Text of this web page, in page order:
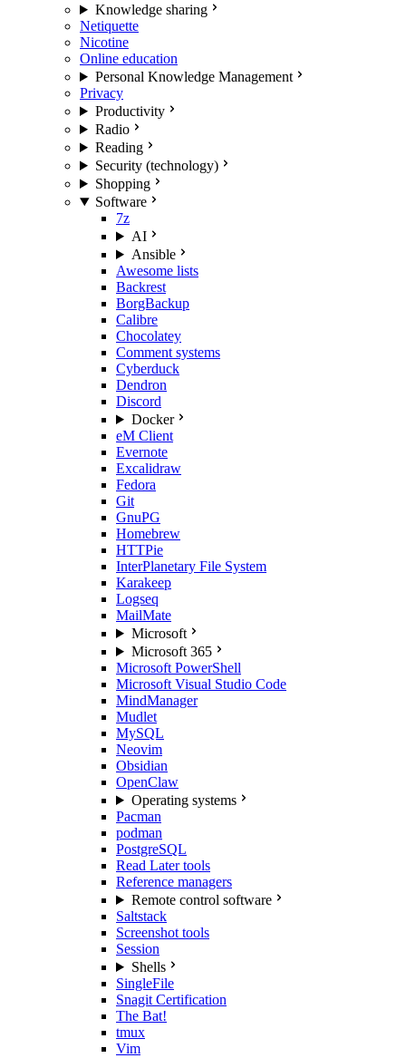
Knowledge sharing
Netiquette
Nicotine
Online education
Personal Knowledge Management
Privacy
Productivity
Radio
Reading
Security (technology)
Shopping
Software
7z
AI
Ansible
Awesome lists
Backrest
BorgBackup
Calibre
Chocolatey
Comment systems
Cyberduck
Dendron
Discord
Docker
eM Client
Evernote
Excalidraw
Fedora
Git
GnuPG
Homebrew
HTTPie
InterPlanetary File System
Karakeep
Logseq
MailMate
Microsoft
Microsoft 365
Microsoft PowerShell
Microsoft Visual Studio Code
MindManager
Mudlet
MySQL
Neovim
Obsidian
OpenClaw
Operating systems
Pacman
podman
PostgreSQL
Read Later tools
Reference managers
Remote control software
Saltstack
Screenshot tools
Session
Shells
SingleFile
Snagit Certification
The Bat!
tmux
Vim